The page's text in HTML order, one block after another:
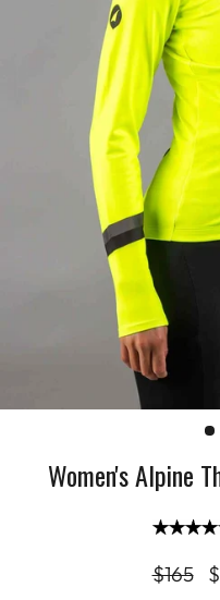
Women's Alpine
Regular
price
$165